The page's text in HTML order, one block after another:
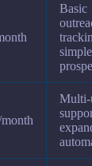
Basic
simple
Multi-